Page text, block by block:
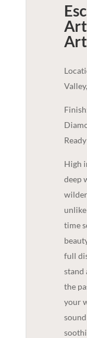
Art
High
deep
time
full
stand
the
your